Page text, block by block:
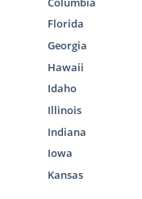
Florida
Georgia
Hawaii
Idaho
Illinois
Indiana
Iowa
Kansas